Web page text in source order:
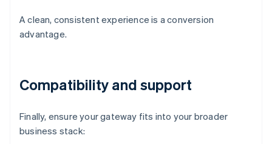
A clean, consistent experience is a conversion
advantage.
Compatibility and support
Finally, ensure your gateway fits into your broader
business stack: